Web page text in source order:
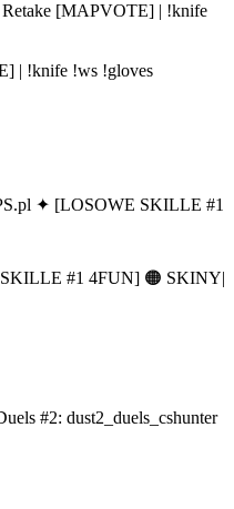
| !knife !ws !gloves
#1 4FUN] 🟠 SKINY|